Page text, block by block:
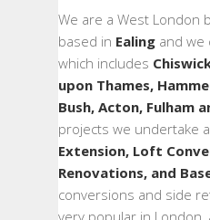
We are a West London
based in Ealing and we
which includes
upon Thames,
Bush, Acton, Fulham
projects we undertake
Extension, Loft
Renovations, and
conversions and side
very popular in